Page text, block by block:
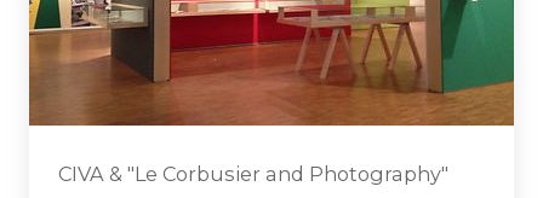
CIVA & "Le Corbusier and Photography"